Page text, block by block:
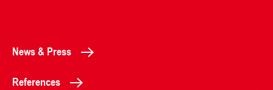
News & Press
References